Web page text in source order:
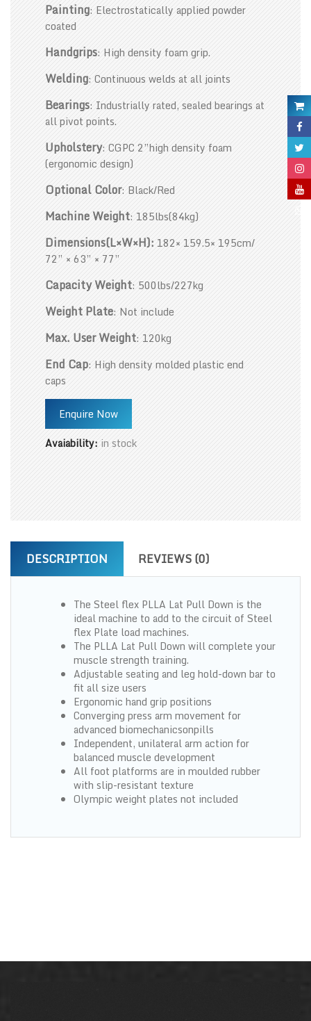
Painting: Electrostatically applied powder
coated
Handgrips: High density foam grip.
Welding: Continuous welds at all joints
Bearings: Industrially rated, sealed bearings at
all pivot points.
Upholstery: CGPC 2”high density foam
(ergonomic design)
Optional Color: Black/Red
Machine Weight: 185lbs(84kg)
Dimensions(L×W×H): 182× 159.5× 195cm/
72” × 63” × 77”
Capacity Weight: 500lbs/227kg
Weight Plate: Not include
Max. User Weight: 120kg
End Cap: High density molded plastic end
caps
Enquire Now
Avaiability: in stock
DESCRIPTION REVIEWS (0)
The Steel flex PLLA Lat Pull Down is the
ideal machine to add to the circuit of Steel
flex Plate load machines.
The PLLA Lat Pull Down will complete your
muscle strength training.
Adjustable seating and leg hold-down bar to
fit all size users
Ergonomic hand grip positions
Converging press arm movement for
advanced biomechanicsonpills
Independent, unilateral arm action for
balanced muscle development
All foot platforms are in moulded rubber
with slip-resistant texture
Olympic weight plates not included